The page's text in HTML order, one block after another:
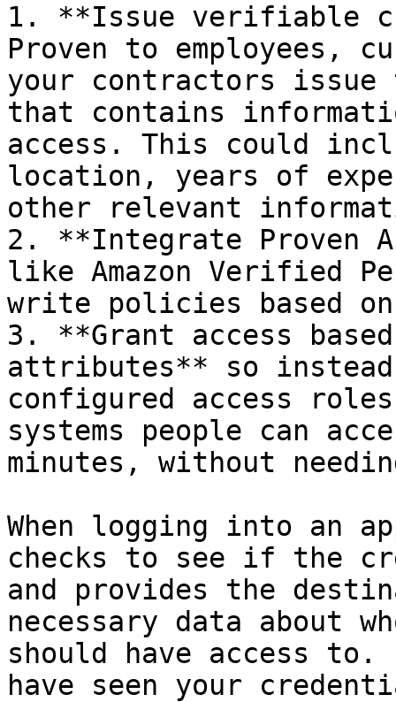
1. **Issue verifiable
Proven to employees,
your contractors issue
that contains
access. This could
location, years of
other relevant
2. **Integrate Proven
like Amazon Verified
write policies based
3. **Grant access
attributes** so
configured access
systems people can
minutes, without
When logging into an
checks to see if the
and provides the
necessary data about
should have access to.
have seen your